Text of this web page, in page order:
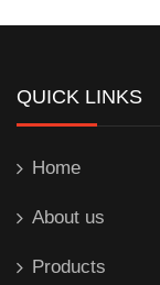
QUICK LINKS
Home
About us
Products